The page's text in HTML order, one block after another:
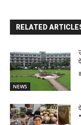
RELATED
NEWS